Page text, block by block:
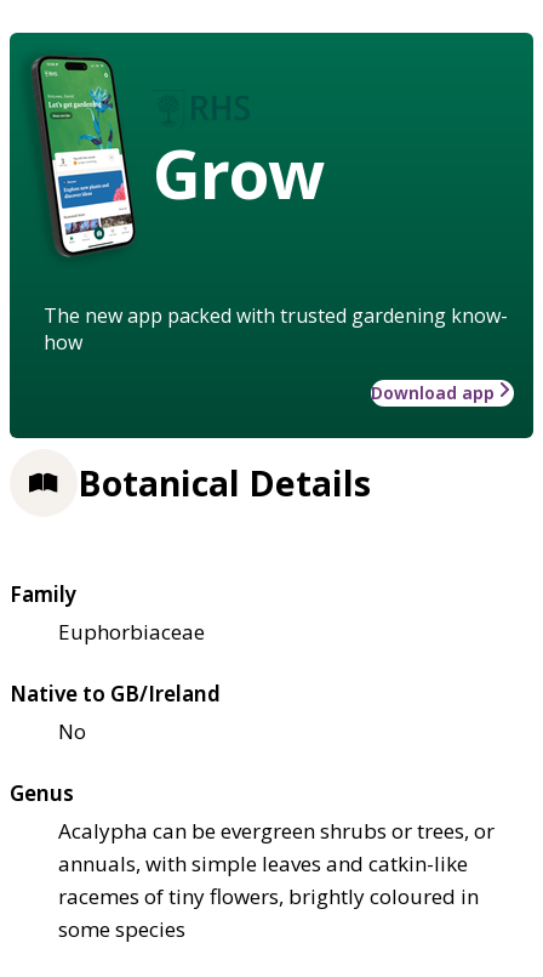
Grow
The new app packed with trusted gardening know-
how
Download app
Botanical Details
Family
Euphorbiaceae
Native to GB/Ireland
No
Genus
Acalypha can be evergreen shrubs or trees, or
annuals, with simple leaves and catkin-like
racemes of tiny flowers, brightly coloured in
some species